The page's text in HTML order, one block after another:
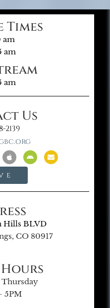
Times
am
am
am
Us
2139
Hills BLVD
CO 80917
5PM